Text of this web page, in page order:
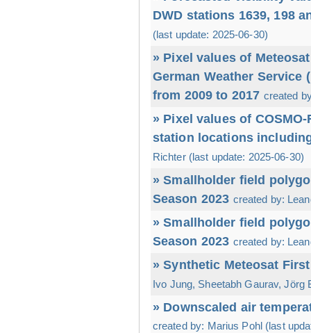
DWD stations 1639, 198
(last update: 2025-06-30)
» Pixel values of
German Weather
from 2009 to 2017 created
» Pixel values of
station locations
Richter (last update: 2025-06-30)
» Smallholder field
Season 2023 created by:
» Smallholder field
Season 2023 created by:
» Synthetic Meteosat
Ivo Jung, Sheetabh Gaurav, Jörg
» Downscaled air
created by: Marius Pohl (last